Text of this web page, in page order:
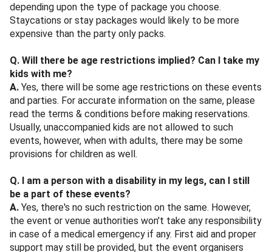
depending upon the type of package you choose.
Staycations or stay packages would likely to be more
expensive than the party only packs.
Q. Will there be age restrictions implied? Can I take my
kids with me?
A. Yes, there will be some age restrictions on these events
and parties. For accurate information on the same, please
read the terms & conditions before making reservations.
Usually, unaccompanied kids are not allowed to such
events, however, when with adults, there may be some
provisions for children as well.
Q. I am a person with a disability in my legs, can I still
be a part of these events?
A. Yes, there's no such restriction on the same. However,
the event or venue authorities won't take any responsibility
in case of a medical emergency if any. First aid and proper
support may still be provided, but the event organisers